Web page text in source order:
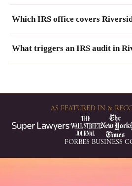
Which IRS office covers
What triggers an IRS audit in
AS FEATURED IN &
FORBES BUSINESS